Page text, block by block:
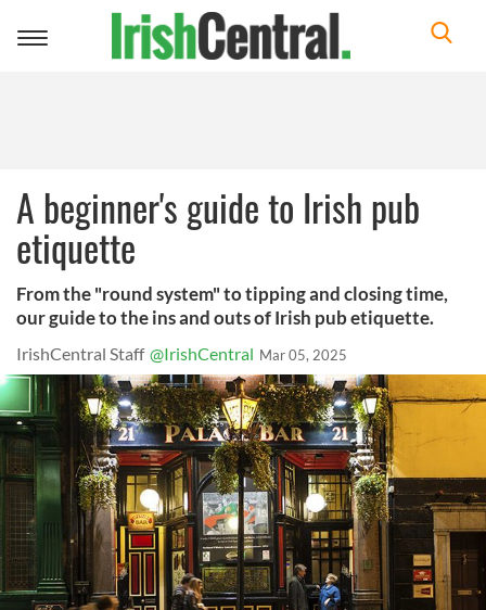
Toggle
A beginner's guide to Irish pub
etiquette
From the "round system" to tipping and closing time,
our guide to the ins and outs of Irish pub etiquette.
IrishCentral Staff @IrishCentral Mar 05, 2025